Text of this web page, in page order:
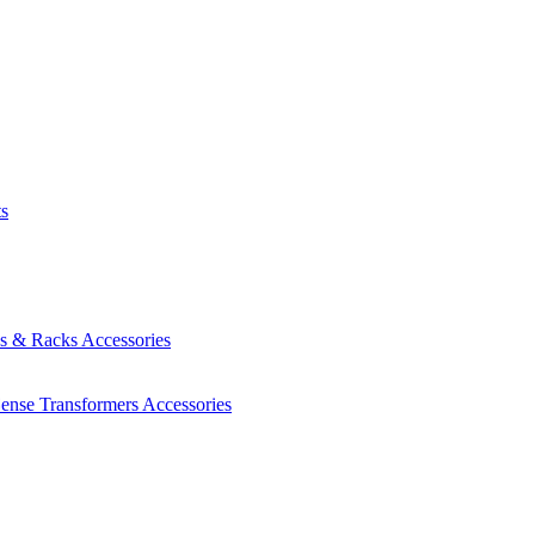
& Racks Accessories
Transformers Accessories